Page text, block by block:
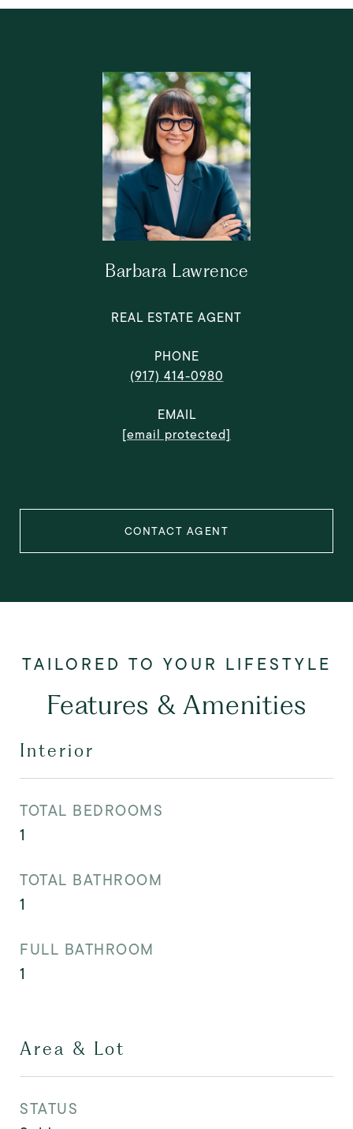
Barbara Lawrence
REAL ESTATE AGENT
PHONE
(917) 414-0980
EMAIL
[email protected]
CONTACT AGENT
Features & Amenities
Interior
TOTAL BEDROOMS
1
TOTAL BATHROOM
1
FULL BATHROOM
1
Area & Lot
STATUS